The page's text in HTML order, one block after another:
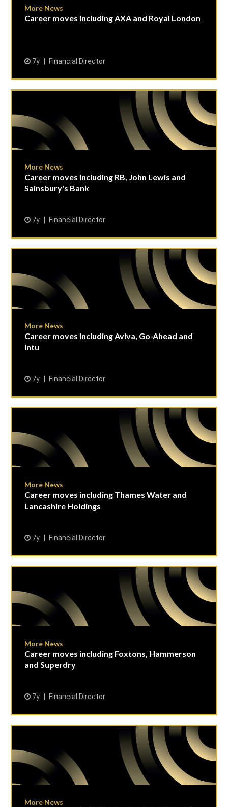
More News
Career moves including AXA and Royal London
7y Financial Director
More News
Career moves including RB, John Lewis and
Sainsbury's Bank
7y Financial Director
More News
Career moves including Aviva, Go-Ahead and
Intu
7y Financial Director
More News
Career moves including Thames Water and
Lancashire Holdings
7y Financial Director
More News
Career moves including Foxtons, Hammerson
and Superdry
7y Financial Director
More News